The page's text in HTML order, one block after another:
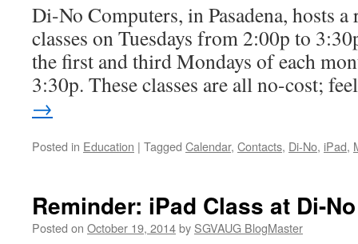
Di-No Computers, in Pasadena, hosts
classes on Tuesdays from 2:00p to
the first and third Mondays of each
3:30p. These classes are all no-cost;
→
Posted in Education | Tagged Calendar, Contacts, Di-No, iPad,
Reminder: iPad Class at Di-No
Posted on October 19, 2014by SGVAUG BlogMaster